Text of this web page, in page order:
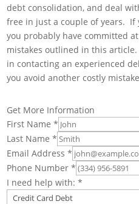
debt consolidation, and deal
free in just a couple of years.
you probably have committed
mistakes outlined in this
in contacting an experienced
you avoid another costly
Get More Information
First Name*
Last Name*
Email Address*
Phone Number*
I need help with:*